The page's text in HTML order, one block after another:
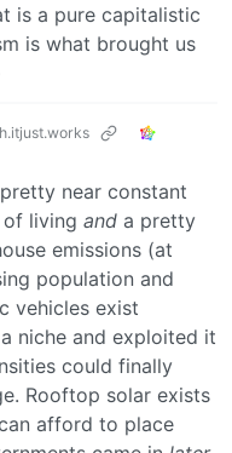
is a pure capitalistic
is what brought us
near constant
living and a pretty
emissions (at
population and
vehicles exist
niche and exploited it
could finally
Rooftop solar exists
afford to place